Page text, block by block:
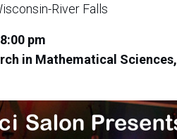
River Falls
pm
in Mathematical Sciences,